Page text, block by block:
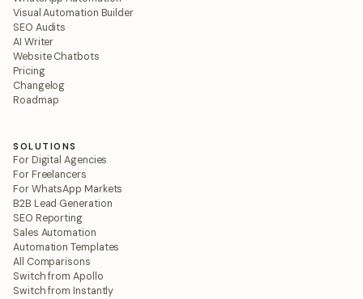
Visual Automation Builder
SEO Audits
AI Writer
Website Chatbots
Pricing
Changelog
Roadmap
SOLUTIONS
For Digital Agencies
For Freelancers
For WhatsApp Markets
B2B Lead Generation
SEO Reporting
Sales Automation
Automation Templates
All Comparisons
Switch from Apollo
Switch from Instantly